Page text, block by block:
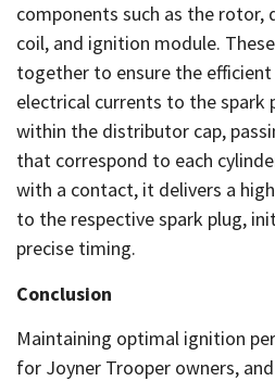
components such as the
coil, and ignition module.
together to ensure the
electrical currents to the spark
within the distributor cap,
that correspond to each
with a contact, it delivers a
to the respective spark plug,
precise timing.
Conclusion
Maintaining optimal ignition
for Joyner Trooper owners,